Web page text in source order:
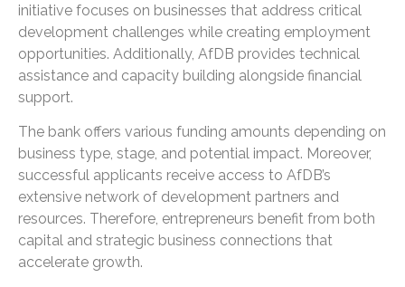
initiative focuses on businesses that address critical
development challenges while creating employment
opportunities. Additionally, AfDB provides technical
assistance and capacity building alongside financial
support.
The bank offers various funding amounts depending on
business type, stage, and potential impact. Moreover,
successful applicants receive access to AfDB’s
extensive network of development partners and
resources. Therefore, entrepreneurs benefit from both
capital and strategic business connections that
accelerate growth.